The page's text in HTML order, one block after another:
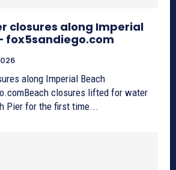
closures along Imperial
fox5sandiego.com
along Imperial Beach
closures lifted for water
Pier for the first time...